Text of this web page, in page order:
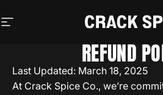
Site navigation
Crack Spice
REFUND
Last Updated: March 18, 2025
At Crack Spice Co., we’re